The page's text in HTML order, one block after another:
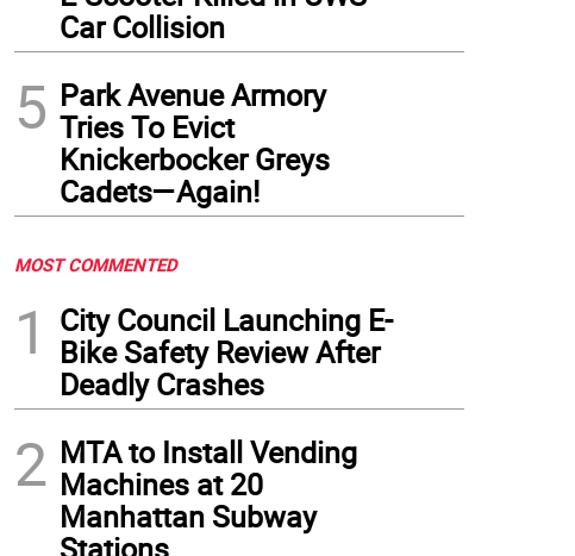
Car Collision
5 Park Avenue Armory
Tries To Evict
Knickerbocker Greys
Cadets—Again!
MOST COMMENTED
1
City Council Launching E-
Bike Safety Review After
Deadly Crashes
2 MTA to Install Vending
Machines at 20
Manhattan Subway